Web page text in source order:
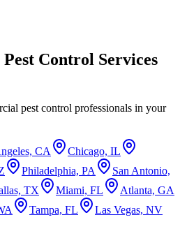
Control Services
pest control professionals in your
CA
Chicago, IL
Philadelphia, PA
San Antonio,
TX Miami, FL
Atlanta, GA
Tampa, FL Las Vegas, NV